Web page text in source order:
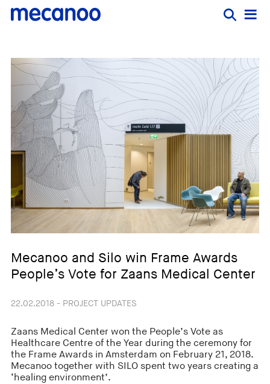
Mecanoo and Silo win Frame Awards
People’s Vote for Zaans Medical Center
22.02.2018 - PROJECT UPDATES
Zaans Medical Center won the People’s Vote as
Healthcare Centre of the Year during the ceremony for
the Frame Awards in Amsterdam on February 21, 2018.
Mecanoo together with SILO spent two years creating a
‘healing environment’.